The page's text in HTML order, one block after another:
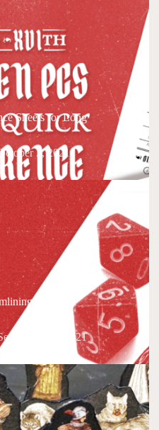
Sheets for Long
2, 2021
the Core
20, 2021